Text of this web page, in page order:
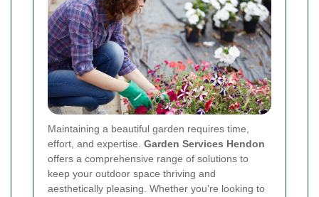
Maintaining a beautiful garden requires time,
effort, and expertise. Garden Services Hendon
offers a comprehensive range of solutions to
keep your outdoor space thriving and
aesthetically pleasing. Whether you're looking to